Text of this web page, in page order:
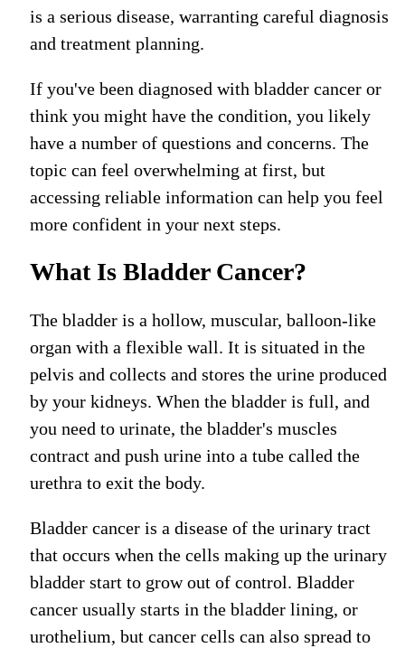
is a serious disease, warranting careful diagnosis
and treatment planning.
If you've been diagnosed with bladder cancer or
think you might have the condition, you likely
have a number of questions and concerns. The
topic can feel overwhelming at first, but
accessing reliable information can help you feel
more confident in your next steps.
What Is Bladder Cancer?
The bladder is a hollow, muscular, balloon-like
organ with a flexible wall. It is situated in the
pelvis and collects and stores the urineproduced
by your kidneys.When the bladder is full,and
you need to urinate, the bladder's muscles
contract and push urine intoa tube called the
urethrato exit the body.
Bladder cancer is a disease of the urinary tract
that occurs when the cells making up the urinary
bladder start to grow out of control.Bladder
cancerusually starts in the bladder lining, or
urothelium,but cancer cells canalso spread to